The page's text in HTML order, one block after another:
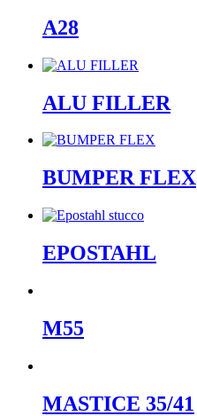
A28
ALU FILLER
BUMPER FLEX
EPOSTAHL
M55
MASTICE 35/41